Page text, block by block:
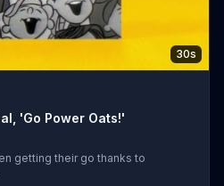
30s
'Go Power Oats!'
getting their go thanks to